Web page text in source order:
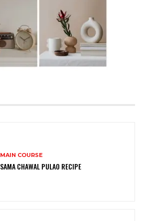
MAIN COURSE
SAMA CHAWAL PULAO RECIPE